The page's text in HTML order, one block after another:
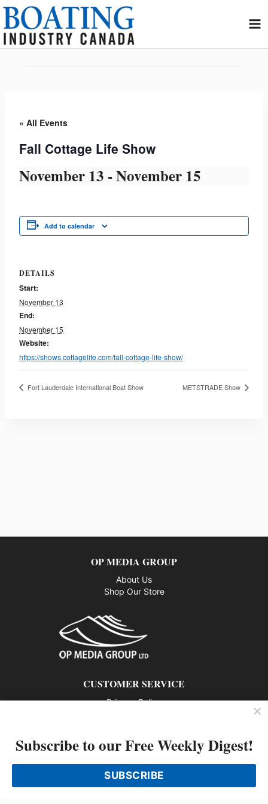
Skip
content
« All Events
Fall Cottage Life Show
November 13 -November 15
Add to calendar
DETAILS
Start:
November 13
End:
November 15
Website:
https://shows.cottagelife.com/fall-cottage-life-show/
Fort Lauderdale International Boat Show METSTRADE Show
OP MEDIA GROUP
About Us
Shop Our Store
CUSTOMER SERVICE
Privacy Policy
802 – 1166 Alberni Street, Vancouver, BC V6E 3Z3
© 2026 All rights reserved
Subscribe to our Free Weekly Digest!
SUBSCRIBE